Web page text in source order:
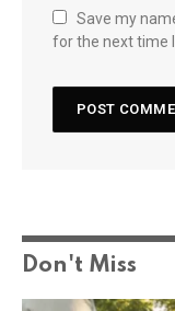
Save my
for the next time
Don't Miss